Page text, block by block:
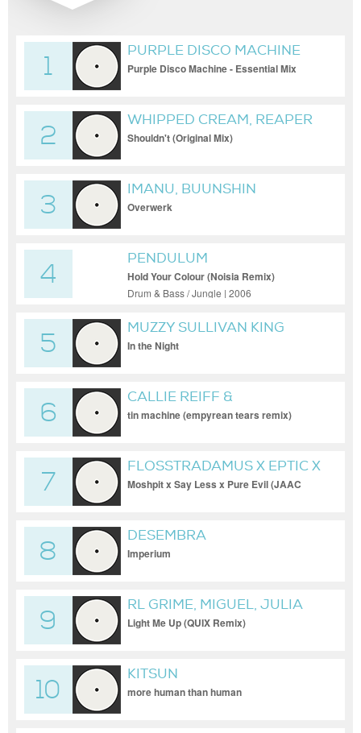
1
PURPLE DISCO MACHINE
Purple Disco Machine - Essential Mix
2
WHIPPED CREAM, REAPER
Shouldn't (Original Mix)
3
IMANU, BUUNSHIN
Overwerk
4
PENDULUM
Hold Your Colour (Noisia Remix)
Drum & Bass / Jungle | 2006
5
MUZZY SULLIVAN KING
In the Night
6
CALLIE REIFF &
RONAISSANCE
tin machine (empyrean tears remix)
7
FLOSSTRADAMUS X EPTIC X
JAUZ & SK
Moshpit x Say Less x Pure Evil (JAAC
8
DESEMBRA
Imperium
9
RL GRIME, MIGUEL, JULIA
MICHAELS
Light Me Up (QUIX Remix)
10
KITSUN
more human than human